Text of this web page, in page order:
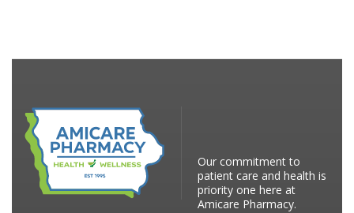
Our commitment to
patient care and health is
priority one here at
Amicare Pharmacy.